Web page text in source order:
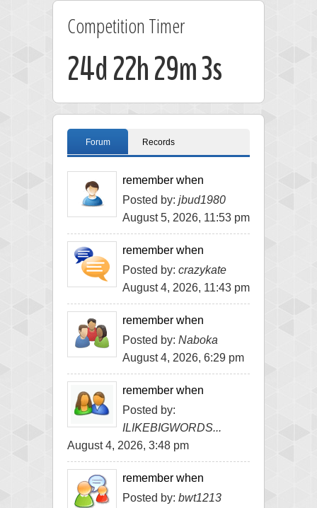
Competition Timer
24d 22h 29m 3s
Forum Records
remember when
Posted by: jbud1980
August 5, 2026, 11:53 pm
remember when
Posted by: crazykate
August 4, 2026, 11:43 pm
remember when
Posted by: Naboka
August 4, 2026, 6:29 pm
remember when
Posted by:
ILIKEBIGWORDS...
August 4, 2026, 3:48 pm
remember when
Posted by: bwt1213